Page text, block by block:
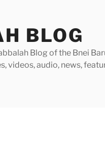
BLOG
Blog of the Bnei
videos, audio, news,